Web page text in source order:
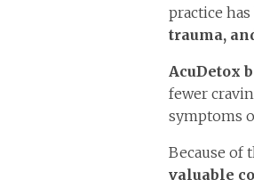
practice
trauma,
AcuDetox
fewer
symptoms
Because of
valuable